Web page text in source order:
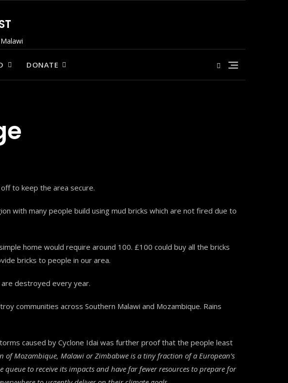
DONATE
to keep the area secure.
with many people build using mud bricks which are not fired due to
home would require around 100. £100 could buy all the bricks
bricks to people in our area.
destroyed every year.
communities across Southern Malawi and Mozambique. Rains
caused by Cyclone Idai was further proof that the people least
of Mozambique, Malawi or Zimbabwe is a tiny fraction of a European’s
to receive its impacts and have far fewer resources to prepare for